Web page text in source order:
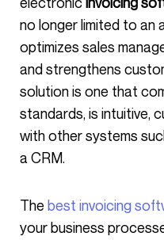
no longer limited to an
optimizes sales
and strengthens
solution is one that
standards, is intuitive,
with other systems
a CRM.
The best invoicing
your business